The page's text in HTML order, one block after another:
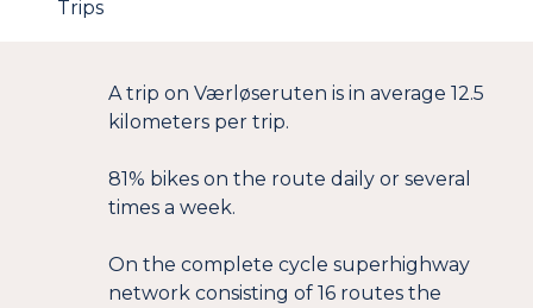
Trips
A trip on Værløseruten is in average 12.5
kilometers per trip.
81% bikes on the route daily or several
times a week.
On the complete cycle superhighway
network consisting of 16 routes the